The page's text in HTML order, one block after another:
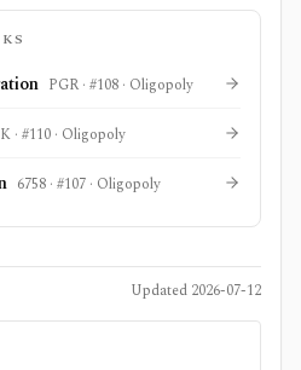
PGR · #108 · Oligopoly
· #110 · Oligopoly
6758 · #107 · Oligopoly
Updated 2026-07-12